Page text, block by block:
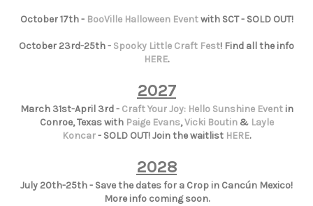
October 17th - BooVille Halloween Eventwith SCT - SOLD OUT!
October 23rd-25th - Spooky Little Craft Fest! Find all the info
HERE.
2027
March 31st-April 3rd - Craft Your Joy: Hello Sunshine Eventin
Conroe, Texas with Paige Evans,Vicki Boutin& Layle
Koncar- SOLD OUT! Join the waitlist HERE.
2028
July 20th-25th - Save the dates for a Crop in Cancún Mexico!
More info coming soon.